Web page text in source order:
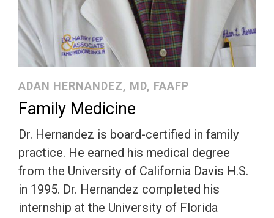
ADAN HERNANDEZ, MD, FAAFP
Family Medicine
Dr. Hernandez is board-certified in family
practice. He earned his medical degree
from the University of California Davis H.S.
in 1995. Dr. Hernandez completed his
internship at the University of Florida